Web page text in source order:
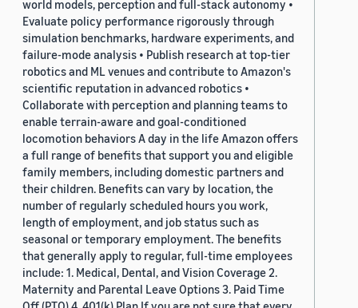
world models, perception and full-stack autonomy •
Evaluate policy performance rigorously through
simulation benchmarks, hardware experiments, and
failure-mode analysis • Publish research at top-tier
robotics and ML venues and contribute to Amazon's
scientific reputation in advanced robotics •
Collaborate with perception and planning teams to
enable terrain-aware and goal-conditioned
locomotion behaviors A day in the life Amazon offers
a full range of benefits that support you and eligible
family members, including domestic partners and
their children. Benefits can vary by location, the
number of regularly scheduled hours you work,
length of employment, and job status such as
seasonal or temporary employment. The benefits
that generally apply to regular, full-time employees
include: 1. Medical, Dental, and Vision Coverage 2.
Maternity and Parental Leave Options 3. Paid Time